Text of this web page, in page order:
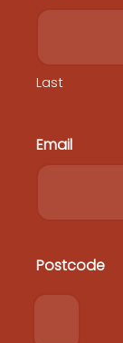
Last
Email
Postcode